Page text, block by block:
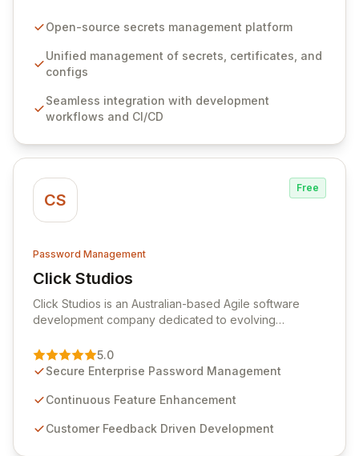
seamlessly integrates into your development
ensuring secure storage and automated injection of
sensitive information. Empower your team with robust
comprehensive audit logging, and automated secret
rotation for enhanced security and operational
Open-source secrets management platform
Unified management of secrets, certificates, and
configs
Seamless integration with development
workflows and CI/CD
CS
Free
Password Management
Click Studios
View Click Studios
Click Studios is an Australian-based Agile software
development company dedicated to evolving
Management solution. Continuously refined through
customer insights and cybersecurity advancements,
sensitive information management and stringent
and user-friendly password management solutions,
5.0
Secure Enterprise Password Management
Continuous Feature Enhancement
Customer Feedback Driven Development